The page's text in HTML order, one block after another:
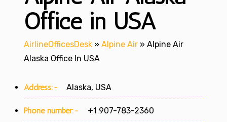
Office in USA
AirlineOfficesDesk » Alpine Air » Alpine Air
Alaska Office In USA
Address:- Alaska, USA
Phone number:- +1 907-783-2360